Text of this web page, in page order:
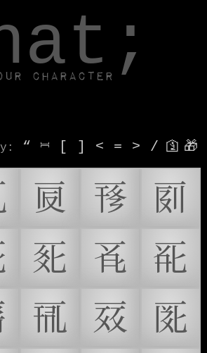
character
: “ ⎶ [ ] < = > / 🛐 🎁
𗀁 𗀂
𗀃
𗀆 𗀇
𗀈
𗀋 𗀌
𗀍